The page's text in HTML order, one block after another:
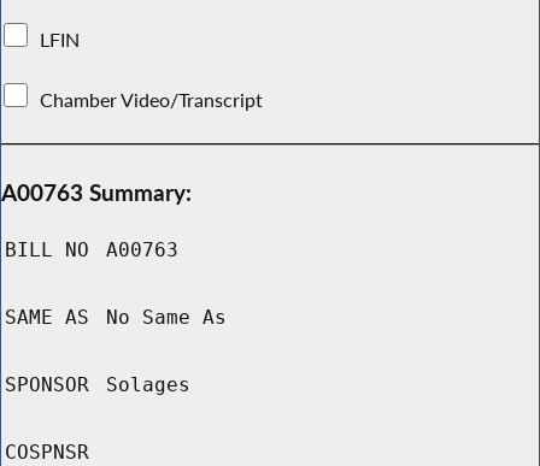
LFIN
Chamber Video/Transcript
A00763 Summary:
BILL NO A00763
SAME AS No Same As
SPONSOR Solages
COSPNSR